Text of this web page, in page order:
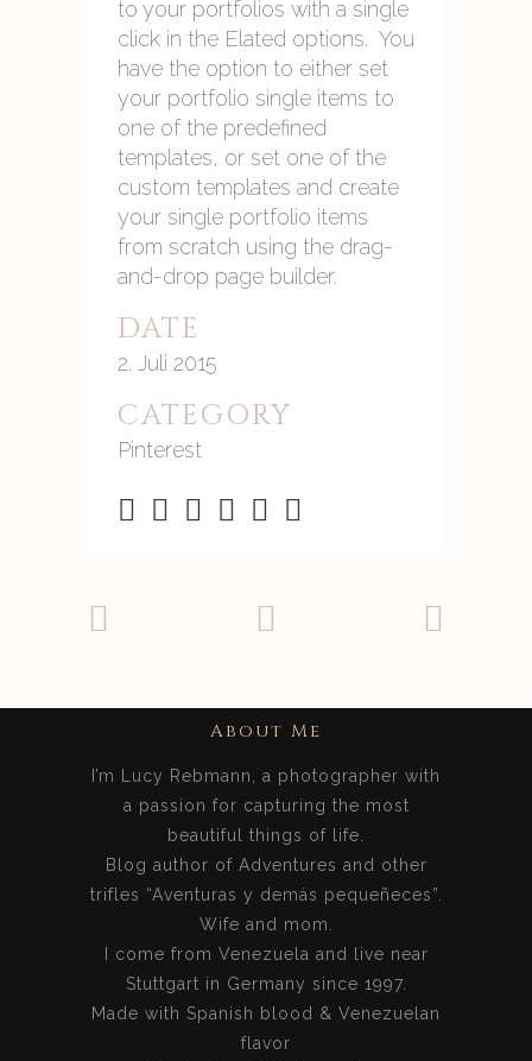
to your portfolios with a single
click in the Elated options. You
have the option to either set
your portfolio single items to
one of the predefined
templates, or set one of the
custom templates and create
your single portfolio items
from scratch using the drag-
and-drop page builder.
DATE
2. Juli 2015
CATEGORY
Pinterest
About Me
I’m Lucy Rebmann, a photographer with
a passion for capturing the most
beautiful things of life.
Blog author of Adventures and other
trifles “Aventuras y demás pequeñeces”.
Wife and mom.
I come from Venezuela and live near
Stuttgart in Germany since 1997.
Made with Spanish blood & Venezuelan
flavor